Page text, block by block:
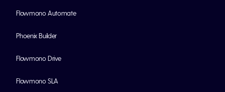
Flowmono Automate
Phoenix Builder
Flowmono Drive
Flowmono SLA